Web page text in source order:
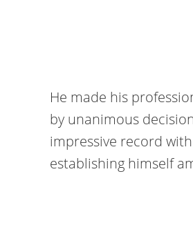
He made his
by unanimous
impressive record
establishing himself